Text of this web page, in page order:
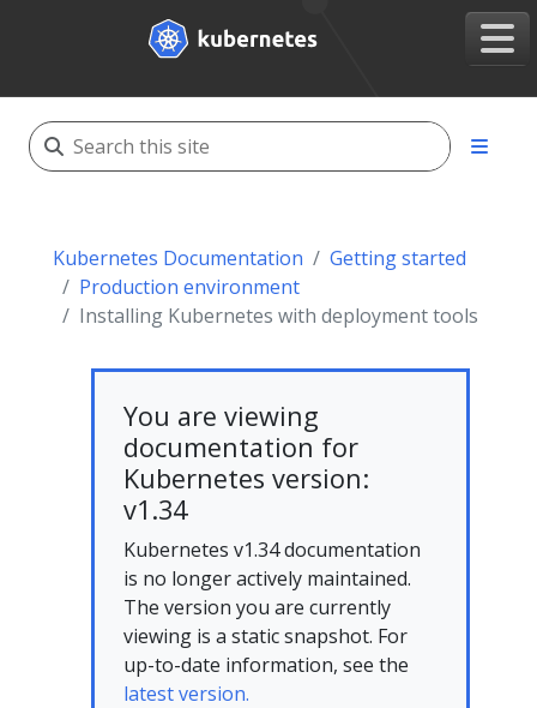
Kubernetes Documentation
Getting started
Production environment
Installing Kubernetes with deployment tools
You are viewing
documentation for
Kubernetes version:
v1.34
Kubernetes v1.34 documentation
is no longer actively maintained.
The version you are currently
viewing is a static snapshot. For
up-to-date information, see the
latest version.